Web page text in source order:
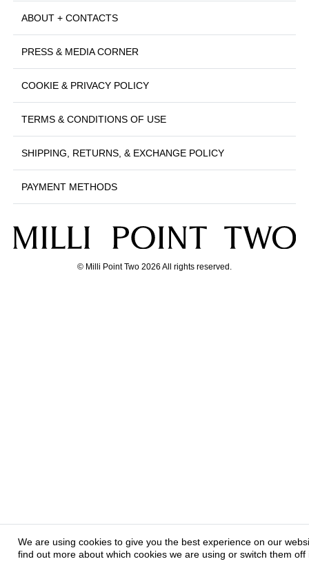
ABOUT + CONTACTS
PRESS & MEDIA CORNER
COOKIE & PRIVACY POLICY
TERMS & CONDITIONS OF USE
SHIPPING, RETURNS, & EXCHANGE POLICY
PAYMENT METHODS
© Milli Point Two 2026 All rights reserved.
We are using cookies to give you the best experience on our
find out more about which cookies we are using or switch them